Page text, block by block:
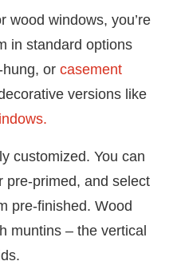
wood windows, you’re
in standard options
or casement
versions like
customized. You can
pre-primed, and select
pre-finished. Wood
muntins – the vertical